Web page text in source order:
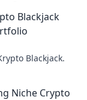
Blackjack
Blackjack.
Niche Crypto